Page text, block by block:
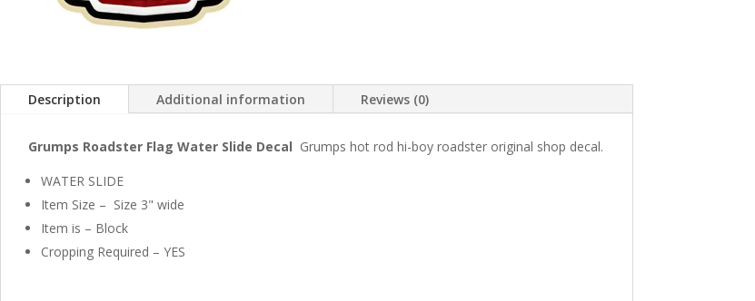
Description Additional information Reviews (0)
Grumps Roadster Flag Water Slide Decal Grumps hot rod hi-boy roadster original shop decal.
WATER SLIDE
Item Size – Size 3" wide
Item is – Block
Cropping Required – YES